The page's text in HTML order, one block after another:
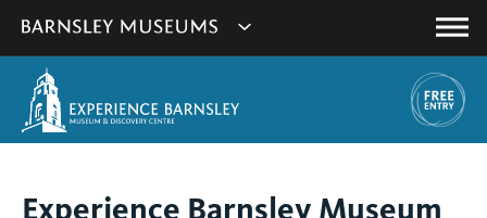
websites
Main
You
Experience Barnsley Museum
link
open
window.